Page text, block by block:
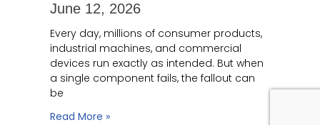
June 12, 2026
Every day, millions of consumer products,
industrial machines, and commercial
devices run exactly as intended. But when
a single component fails, the fallout can
be
Read More »